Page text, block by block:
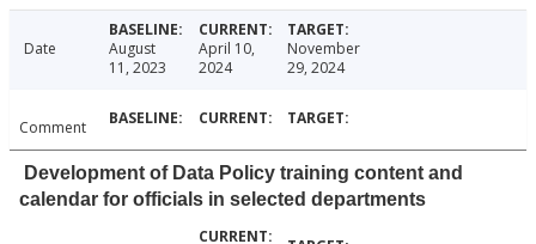
Date
August
11, 2023
April 10,
2024
November
29, 2024
Comment
Development of Data Policy training content and
calendar for officials in selected departments